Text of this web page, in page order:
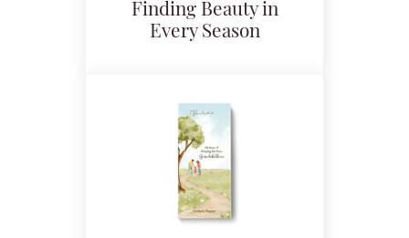
Finding Beauty in
Every Season